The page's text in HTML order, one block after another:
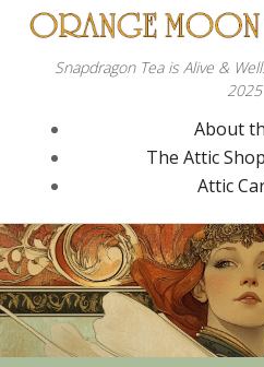
Snapdragon Tea is Alive &
2025
About
The Attic
Attic